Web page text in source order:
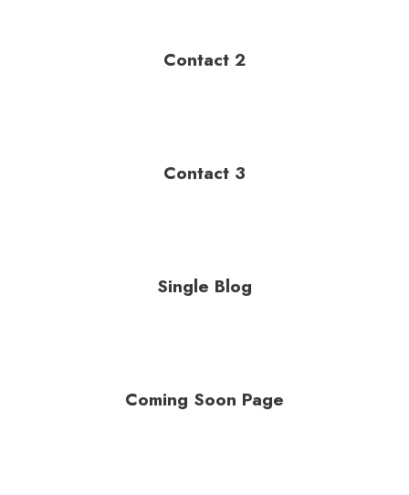
Contact 2
Contact 3
Single Blog
Coming Soon Page